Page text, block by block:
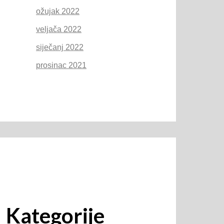
ožujak 2022
veljača 2022
siječanj 2022
prosinac 2021
Kategorije